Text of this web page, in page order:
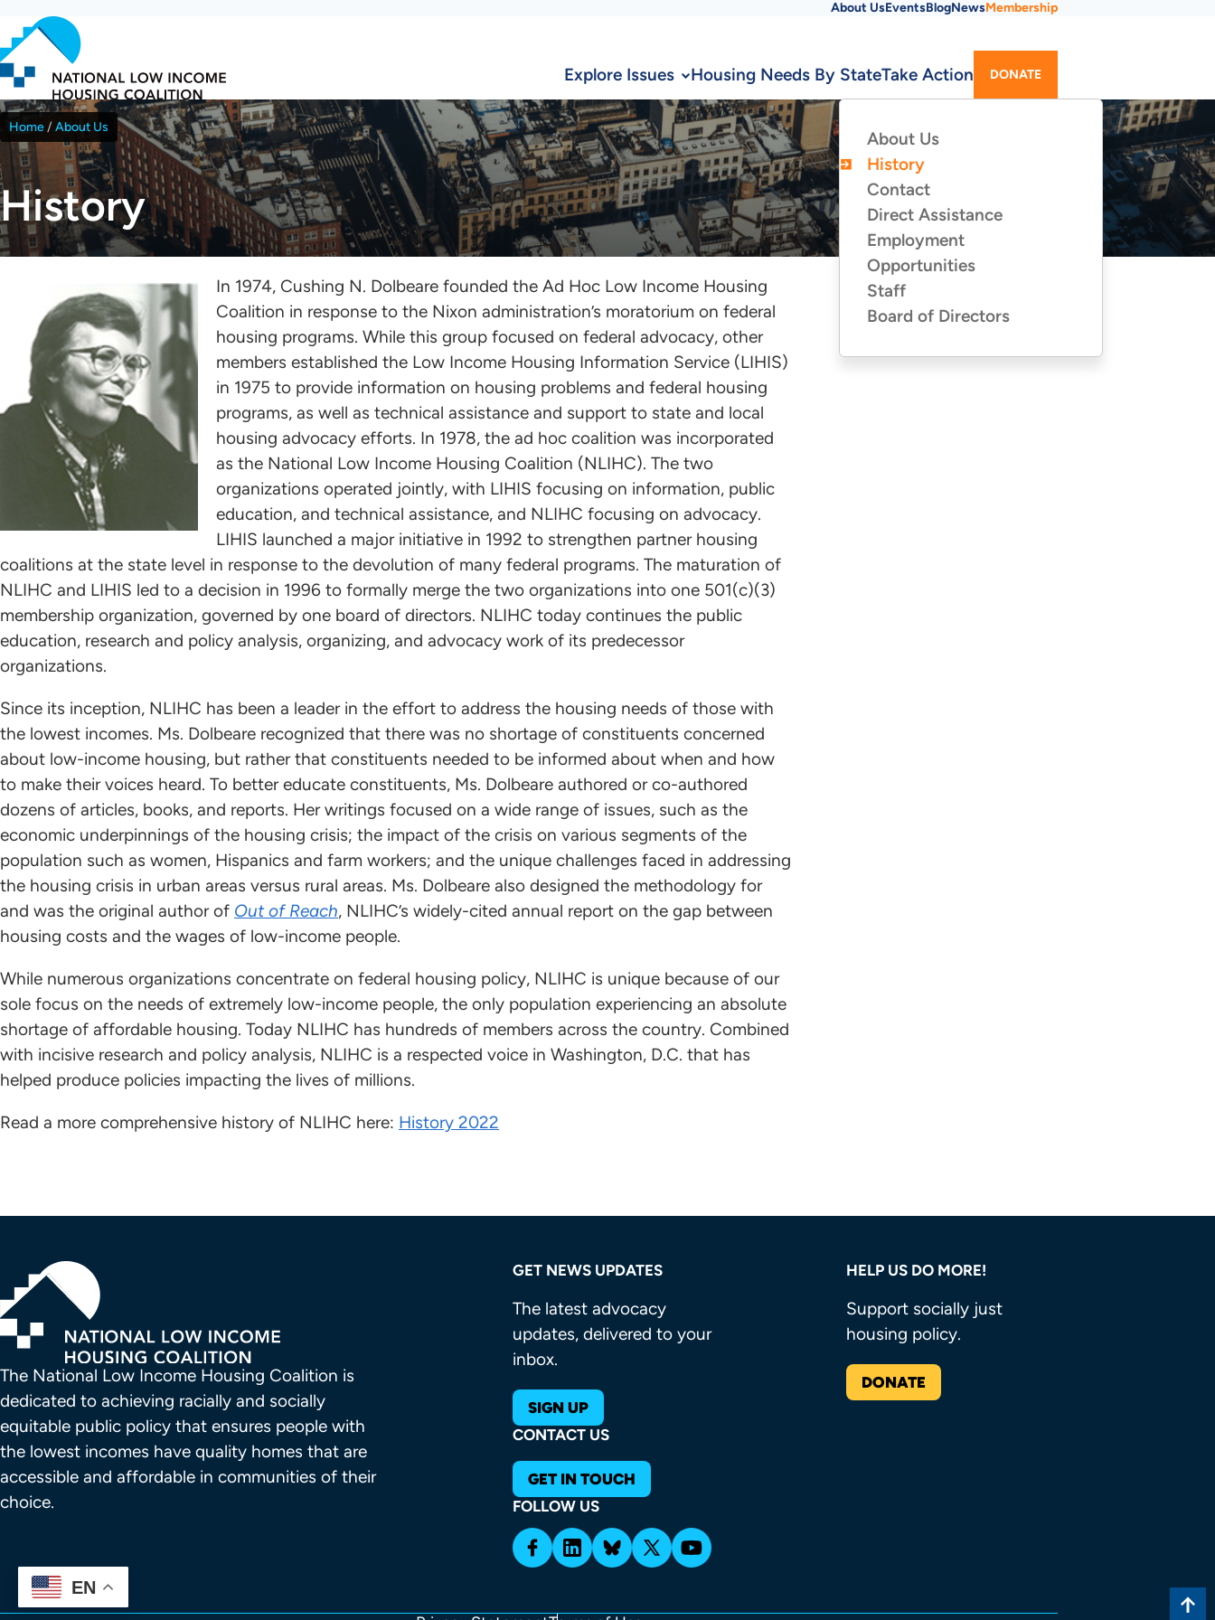
to
main
content
Menu
About UsEventsBlogNewsMembership
EN
Explore Issues Housing Needs By StateTake Action DONATE
Breadcrumb
Home About Us
History
In 1974, Cushing N. Dolbeare founded the Ad Hoc Low Income Housing
Coalition in response to the Nixon administration’s moratorium on federal
housing programs. While this group focused on federal advocacy, other
members established the Low Income Housing Information Service (LIHIS)
in 1975 to provide information on housing problems and federal housing
programs, as well as technical assistance and support to state and local
housing advocacy efforts. In 1978, the ad hoc coalition was incorporated
as the National Low Income Housing Coalition (NLIHC). The two
organizations operated jointly, with LIHIS focusing on information, public
education, and technical assistance, and NLIHC focusing on advocacy.
LIHIS launched a major initiative in 1992 to strengthen partner housing
coalitions at the state level in response to the devolution of many federal programs. The maturation of
NLIHC and LIHIS led to a decision in 1996 to formally merge the two organizations into one 501(c)(3)
membership organization, governed by one board of directors. NLIHC today continues the public
education, research and policy analysis, organizing, and advocacy work of its predecessor
organizations.
Since its inception, NLIHC has been a leader in the effort to address the housing needs of those with
the lowest incomes. Ms. Dolbeare recognized that there was no shortage of constituents concerned
about low-income housing, but rather that constituents needed to be informed about when and how
to make their voices heard. To better educate constituents, Ms. Dolbeare authored or co-authored
dozens of articles, books, and reports. Her writings focused on a wide range of issues, such as the
economic underpinnings of the housing crisis; the impact of the crisis on various segments of the
population such as women, Hispanics and farm workers; and the unique challenges faced in addressing
the housing crisis in urban areas versus rural areas. Ms. Dolbeare also designed the methodology for
and was the original author of Out of Reach, NLIHC’s widely-cited annual report on the gap between
housing costs and the wages of low-income people.
While numerous organizations concentrate on federal housing policy, NLIHC is unique because of our
sole focus on the needs of extremely low-income people, the only population experiencing an absolute
shortage of affordable housing. Today NLIHC has hundreds of members across the country. Combined
with incisive research and policy analysis, NLIHC is a respected voice in Washington, D.C. that has
helped produce policies impacting the lives of millions.
Read a more comprehensive history of NLIHC here: History 2022
ABOUT
US
About Us
History
Contact
Direct Assistance
Employment
Opportunities
Staff
Board of Directors
The National Low Income Housing Coalition is
dedicated to achieving racially and socially
equitable public policy that ensures people with
the lowest incomes have quality homes that are
accessible and affordable in communities of their
choice.
GET NEWS UPDATES
The latest advocacy
updates, delivered to your
inbox.
SIGN UP
CONTACT US
GET IN TOUCH
FOLLOW US
HELP US DO MORE!
Support socially just
housing policy.
DONATE